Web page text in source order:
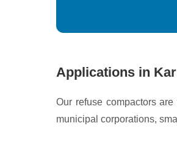
Applications in
Our refuse compactors
municipal corporations,